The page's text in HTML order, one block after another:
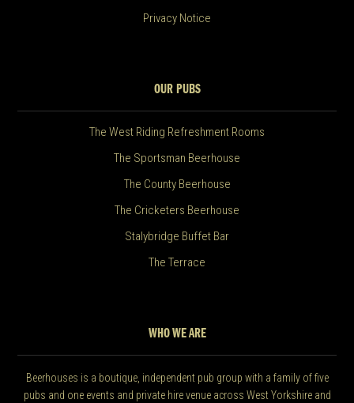
Privacy Notice
OUR PUBS
The West Riding Refreshment Rooms
The Sportsman Beerhouse
The County Beerhouse
The Cricketers Beerhouse
Stalybridge Buffet Bar
The Terrace
WHO WE ARE
Beerhouses is a boutique, independent pub group with a family of five
pubs and one events and private hire venue across West Yorkshire and